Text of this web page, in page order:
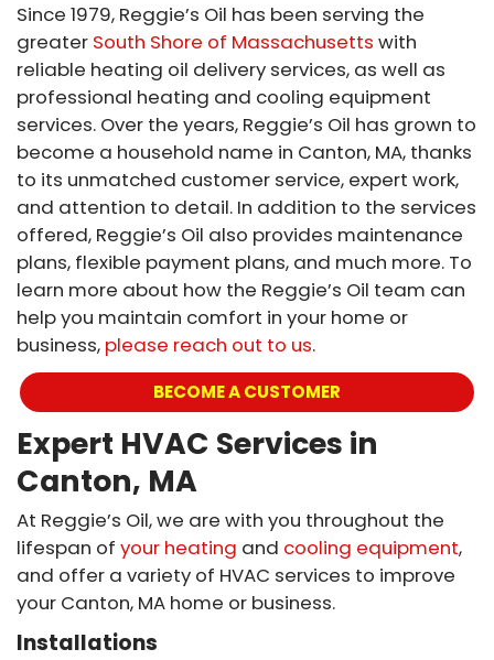
Since 1979, Reggie’s Oil has been serving the
greater South Shore of Massachusetts with
reliable heating oil delivery services, as well as
professional heating and cooling equipment
services. Over the years, Reggie’s Oil has grown to
become a household name in Canton, MA, thanks
to its unmatched customer service, expert work,
and attention to detail. In addition to the services
offered, Reggie’s Oil also provides maintenance
plans, flexible payment plans, and much more. To
learn more about how the Reggie’s Oil team can
help you maintain comfort in your home or
business, please reach out to us.
BECOME A CUSTOMER
Expert HVAC Services in
Canton, MA
At Reggie’s Oil, we are with you throughout the
lifespan of your heating and cooling equipment,
and offer a variety of HVAC services to improve
your Canton, MA home or business.
Installations